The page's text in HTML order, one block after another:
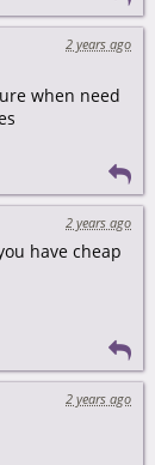
2 years ago
when need
2 years ago
have cheap
2 years ago